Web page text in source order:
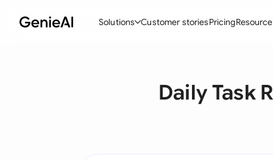
Solutions
Create Contracts
Customer storiesPricing
Daily Task